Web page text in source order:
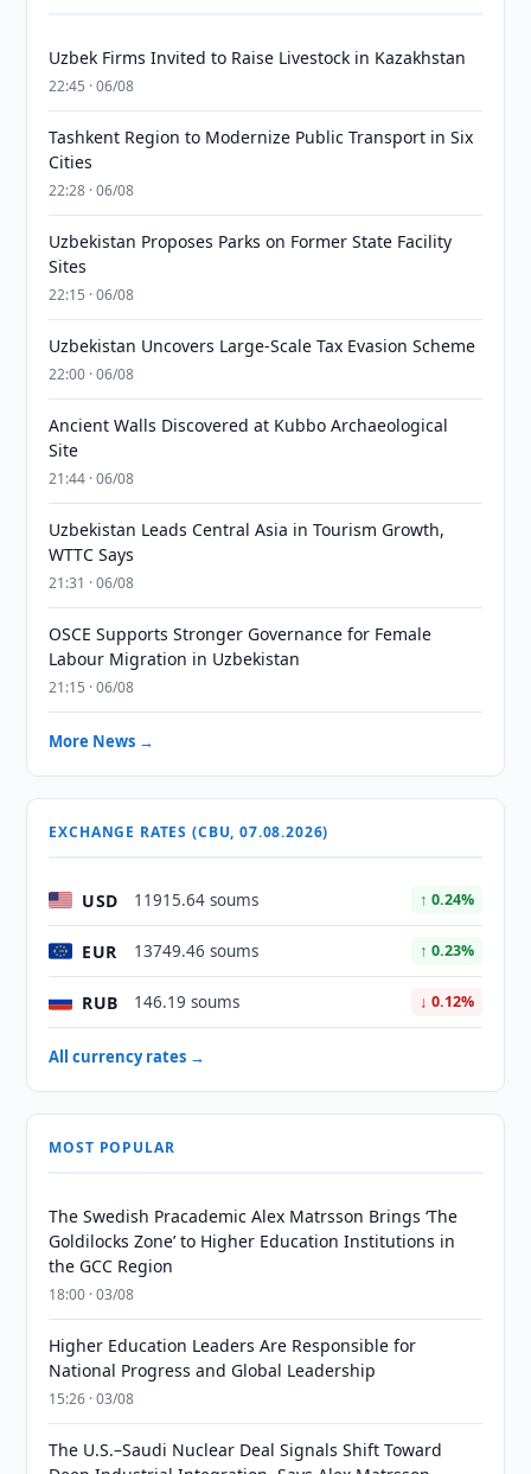
Uzbek Firms Invited to Raise Livestock in Kazakhstan
22:45 · 06/08
Tashkent Region to Modernize Public Transport in Six
Cities
22:28 · 06/08
Uzbekistan Proposes Parks on Former State Facility
Sites
22:15 · 06/08
Uzbekistan Uncovers Large-Scale Tax Evasion Scheme
22:00 · 06/08
Ancient Walls Discovered at Kubbo Archaeological
Site
21:44 · 06/08
Uzbekistan Leads Central Asia in Tourism Growth,
WTTC Says
21:31 · 06/08
OSCE Supports Stronger Governance for Female
Labour Migration in Uzbekistan
21:15 · 06/08
More News →
EXCHANGE RATES (CBU, 07.08.2026)
USD 11915.64 soums ↑ 0.24%
EUR 13749.46 soums ↑ 0.23%
RUB 146.19 soums ↓ 0.12%
All currency rates →
MOST POPULAR
The Swedish Pracademic Alex Matrsson Brings ‘The
Goldilocks Zone’ to Higher Education Institutions in
the GCC Region
18:00 · 03/08
Higher Education Leaders Are Responsible for
National Progress and Global Leadership
15:26 · 03/08
The U.S.–Saudi Nuclear Deal Signals Shift Toward